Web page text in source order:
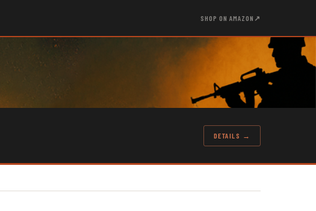
SHOP ON AMAZON ↗
DETAILS →